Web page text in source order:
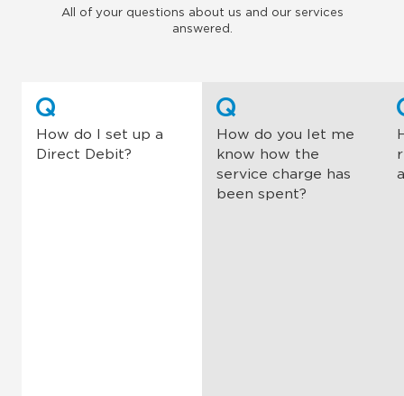
All of your questions about us and our services
answered.
Q
How do I set up a
Direct Debit?
Q
How do you let me
know how the
service charge has
been spent?